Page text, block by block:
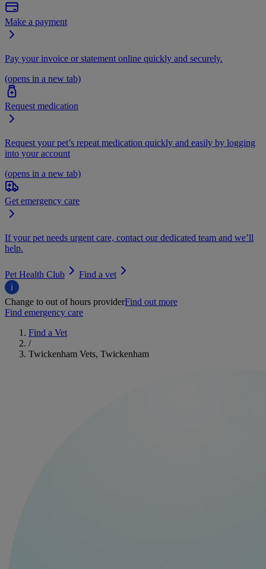
Make a payment
Pay your invoice or statement online quickly and securely.
(opens in a new tab)
Request medication
Request your pet’s repeat medication quickly and easily by logging
into your account
(opens in a new tab)
Get emergency care
If your pet needs urgent care, contact our dedicated team and we’ll
help.
Pet Health Club Find a vet
Change to out of hours providerFind out more
Find emergency care
Find a Vet
/
Twickenham Vets, Twickenham